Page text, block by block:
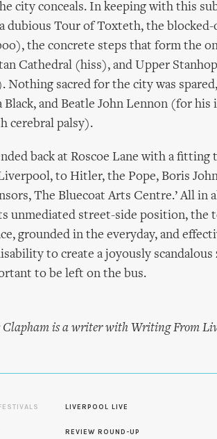
city conceals. In keeping with this
dubious Tour of Toxteth, the blocked-
the concrete steps that form the
Cathedral (hiss), and Upper
Nothing sacred for the city was
Black, and Beatle John Lennon (for his
cerebral palsy).
back at Roscoe Lane with a
to Hitler, the Pope, Boris
The Bluecoat Arts Centre.’ All in
unmediated street-side position, the
grounded in the everyday, and
to create a joyously scandalous
to be left on the bus.
Clapham is a writer with Writing From
LIVERPOOL LIVE
REVIEW ROUND-UP